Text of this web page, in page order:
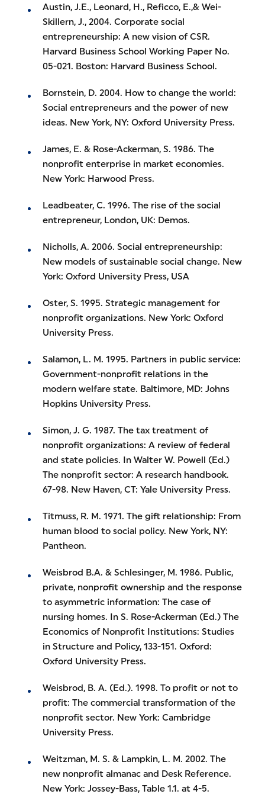
Austin, J.E., Leonard, H., Reficco, E.,& Wei-
Skillern, J., 2004. Corporate social
entrepreneurship: A new vision of CSR.
Harvard Business School Working Paper No.
05-021. Boston: Harvard Business School.
Bornstein, D. 2004. How to change the world:
Social entrepreneurs and the power of new
ideas. New York, NY: Oxford University Press.
James, E. & Rose-Ackerman, S. 1986. The
nonprofit enterprise in market economies.
New York: Harwood Press.
Leadbeater, C. 1996. The rise of the social
entrepreneur, London, UK: Demos.
Nicholls, A. 2006. Social entrepreneurship:
New models of sustainable social change. New
York: Oxford University Press, USA
Oster, S. 1995. Strategic management for
nonprofit organizations. New York: Oxford
University Press.
Salamon, L. M. 1995. Partners in public service:
Government-nonprofit relations in the
modern welfare state. Baltimore, MD: Johns
Hopkins University Press.
Simon, J. G. 1987. The tax treatment of
nonprofit organizations: A review of federal
and state policies. In Walter W. Powell (Ed.)
The nonprofit sector: A research handbook.
67-98. New Haven, CT: Yale University Press.
Titmuss, R. M. 1971. The gift relationship: From
human blood to social policy. New York, NY:
Pantheon.
Weisbrod B.A. & Schlesinger, M. 1986. Public,
private, nonprofit ownership and the response
to asymmetric information: The case of
nursing homes. In S. Rose-Ackerman (Ed.) The
Economics of Nonprofit Institutions: Studies
in Structure and Policy, 133-151. Oxford:
Oxford University Press.
Weisbrod, B. A. (Ed.). 1998. To profit or not to
profit: The commercial transformation of the
nonprofit sector. New York: Cambridge
University Press.
Weitzman, M. S. & Lampkin, L. M. 2002. The
new nonprofit almanac and Desk Reference.
New York: Jossey-Bass, Table 1.1. at 4-5.